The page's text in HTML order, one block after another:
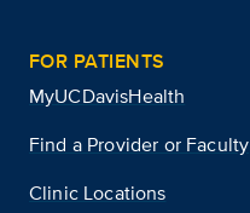
FOR PATIENTS
MyUCDavisHealth
Find a Provider or Faculty
Clinic Locations